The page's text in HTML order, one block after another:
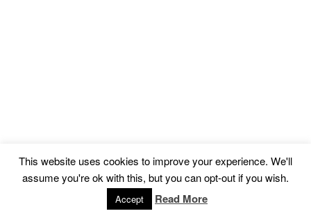
This website uses cookies to improve your experience. We'll
assume you're ok with this, but you can opt-out if you wish.
Accept Read More